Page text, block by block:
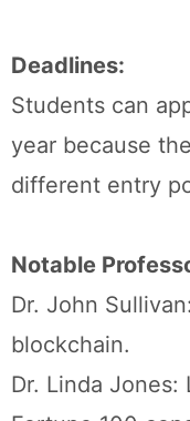
Deadlines:
Students can
year because
different entry
Notable
Dr. John
blockchain.
Dr. Linda